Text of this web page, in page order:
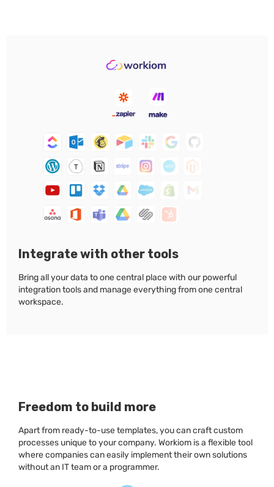
Integrate with other tools
Bring all your data to one central place with our powerful
integration tools and manage everything from one central
workspace.
Freedom to build more
Apart from ready-to-use templates, you can craft custom
processes unique to your company. Workiom is a flexible tool
where companies can easily implement their own solutions
without an IT team or a programmer.